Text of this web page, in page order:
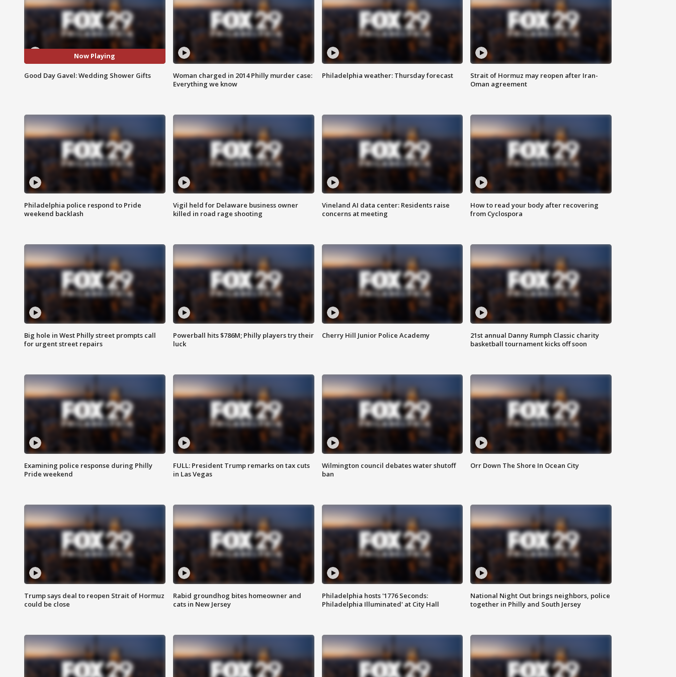
Now Playing
Good Day Gavel: Wedding Shower Gifts
Woman charged in 2014 Philly murder case:
Everything we know
Philadelphia weather: Thursday forecast
Strait of Hormuz may reopen after Iran-
Oman agreement
Philadelphia police respond to Pride
weekend backlash
Vigil held for Delaware business owner
killed in road rage shooting
Vineland AI data center: Residents raise
concerns at meeting
How to read your body after recovering
from Cyclospora
Big hole in West Philly street prompts call
for urgent street repairs
Powerball hits $786M; Philly players try their
luck
Cherry Hill Junior Police Academy
21st annual Danny Rumph Classic charity
basketball tournament kicks off soon
Examining police response during Philly
Pride weekend
FULL: President Trump remarks on tax cuts
in Las Vegas
Wilmington council debates water shutoff
ban
Orr Down The Shore In Ocean City
Trump says deal to reopen Strait of Hormuz
could be close
Rabid groundhog bites homeowner and
cats in New Jersey
Philadelphia hosts '1776 Seconds:
Philadelphia Illuminated' at City Hall
National Night Out brings neighbors, police
together in Philly and South Jersey